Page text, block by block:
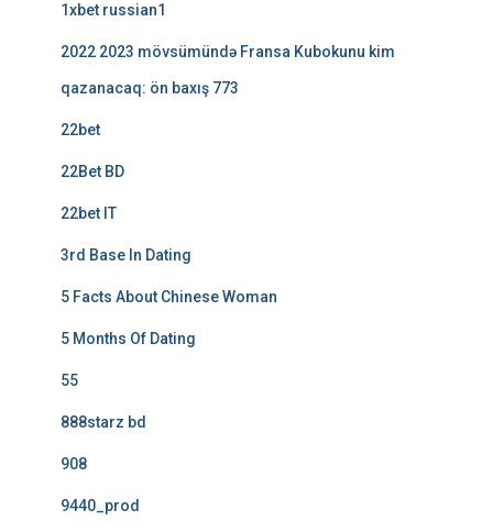
1xbet russian1
2022 2023 mövsümündə Fransa Kubokunu kim
qazanacaq: ön baxış 773
22bet
22Bet BD
22bet IT
3rd Base In Dating
5 Facts About Chinese Woman
5 Months Of Dating
55
888starz bd
908
9440_prod